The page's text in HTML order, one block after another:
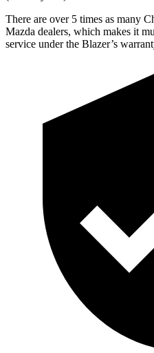
There are over 5 times as many
Mazda dealers, which makes it
service under the Blazer’s